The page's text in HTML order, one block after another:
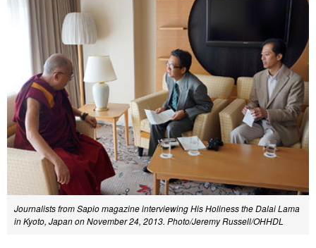
Journalists from Sapio magazine interviewing His Holiness the Dalai Lama
in Kyoto, Japan on November 24, 2013. Photo/Jeremy Russell/OHHDL